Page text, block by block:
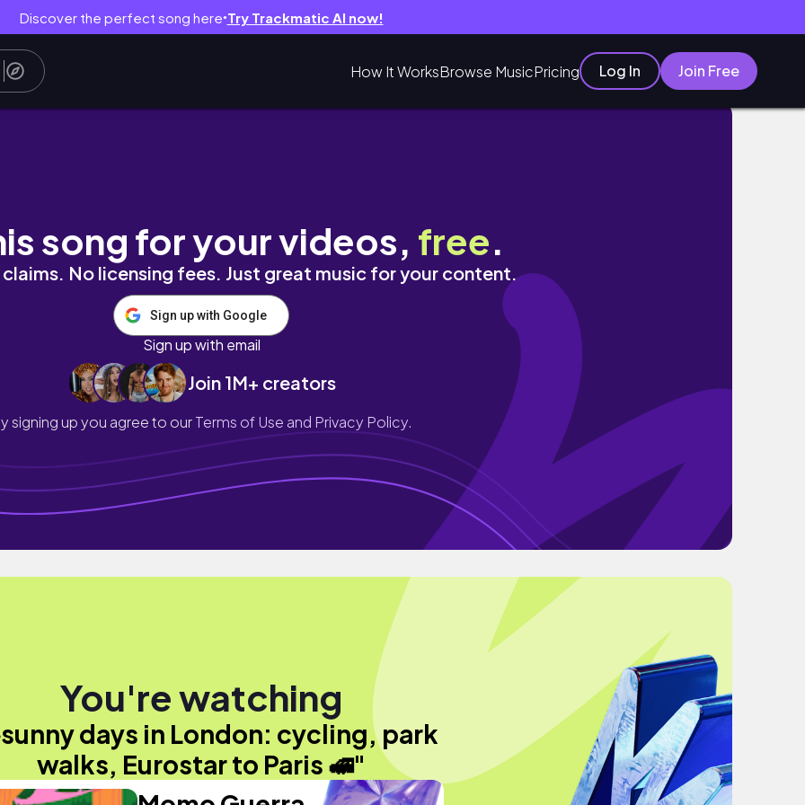
Discover the perfect song here● Try Trackmatic AI now!
How It WorksBrowse MusicPricing Log In Join Free
to Paris 🚅
song for your videos, free.
No licensing fees. Just great music for your content.
Sign up with Google
Sign up with email
Join 1M+ creators
signing up you agree to ourTerms of Use and Privacy Policy.
You're watching
days in London: cycling, park
walks, Eurostar to Paris 🚅"